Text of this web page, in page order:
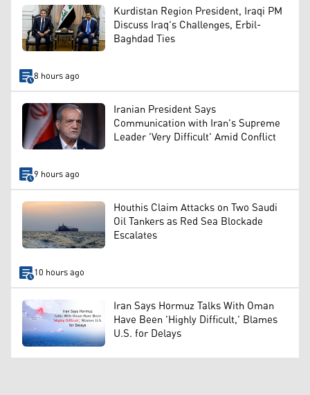
Kurdistan Region President, Iraqi PM
Discuss Iraq's Challenges, Erbil-
Baghdad Ties
8 hours ago
Iranian President Says
Communication with Iran's Supreme
Leader 'Very Difficult' Amid Conflict
9 hours ago
Houthis Claim Attacks on Two Saudi
Oil Tankers as Red Sea Blockade
Escalates
10 hours ago
Iran Says Hormuz Talks With Oman
Have Been 'Highly Difficult,' Blames
U.S. for Delays